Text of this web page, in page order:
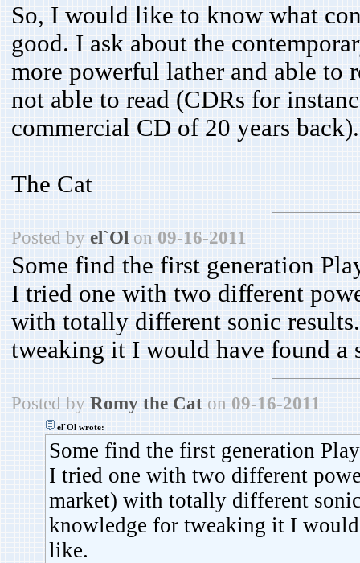
So, I would like to know what
good. I ask about the
more powerful lather and able to
not able to read (CDRs for
commercial CD of 20 years back).
The Cat
Posted by el`Ol on 09-16-2011
Some find the first generation
I tried one with two different
with totally different sonic
tweaking it I would have found
Posted by Romy the Cat on 09-16-2011
el`Ol wrote:
Some find the first generation
I tried one with two different
market) with totally different
knowledge for tweaking it I
like.